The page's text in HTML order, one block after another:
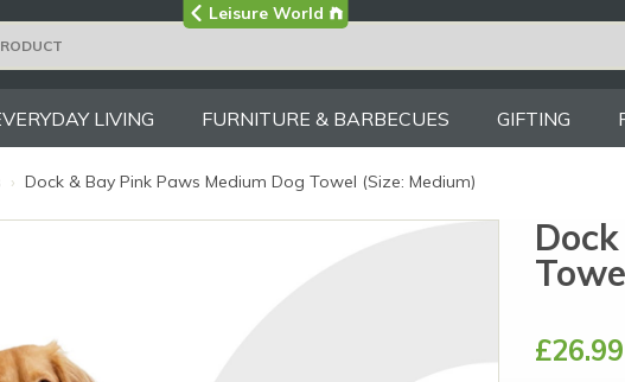
Visit the main
Leisure World Group site
LIVING FURNITURE & BARBECUES GIFTING
› Dock & Bay Pink Paws Medium Dog Towel (Size: Medium)
£26.99